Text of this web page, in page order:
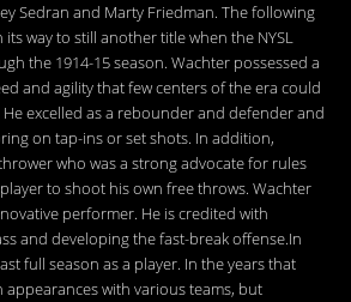
Sedran and Marty Friedman. The following
its way to still another title when the NYSL
the 1914-15 season. Wachter possessed a
and agility that few centers of the era could
excelled as a rebounder and defender and
on tap-ins or set shots. In addition,
who was a strong advocate for rules
to shoot his own free throws. Wachter
performer. He is credited with
and developing the fast-break offense.In
full season as a player. In the years that
with various teams, but